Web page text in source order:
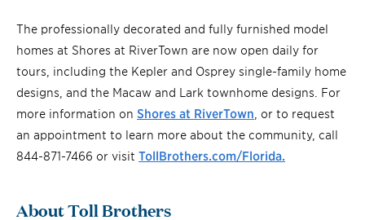
The professionally decorated and fully furnished model
homes at Shores at RiverTown are now open daily for
tours, including the Kepler and Osprey single-family home
designs, and the Macaw and Lark townhome designs. For
more information on Shores at RiverTown , or to request
an appointment to learn more about the community, call
844-871-7466 or visit TollBrothers.com/Florida.
About Toll Brothers